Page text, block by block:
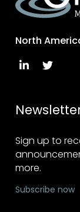
North
Sign up to
more.
Subscribe now